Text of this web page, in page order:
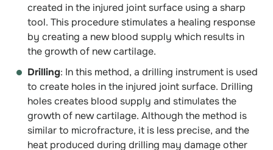
created in the injured joint surface using a sharp
tool. This procedure stimulates a healing response
by creating a new blood supply which results in
the growth of new cartilage.
Drilling: In this method, a drilling instrument is used
to create holes in the injured joint surface. Drilling
holes creates blood supply and stimulates the
growth of new cartilage. Although the method is
similar to microfracture, it is less precise, and the
heat produced during drilling may damage other